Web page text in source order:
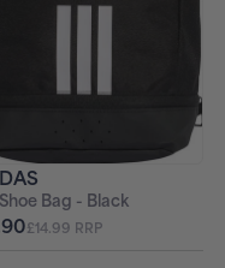
Bag - Black
£14.99 RRP